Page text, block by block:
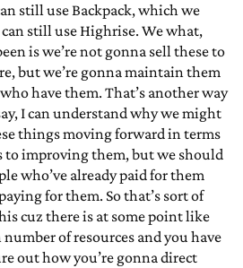
still use Backpack, which we
still use Highrise. We what,
is we’re not gonna sell these to
but we’re gonna maintain them
have them. That’s another way
I can understand why we might
things moving forward in terms
to improving them, but we should
who’ve already paid for them
for them. So that’s sort of
cuz there is at some point like
of resources and you have
out how you’re gonna direct